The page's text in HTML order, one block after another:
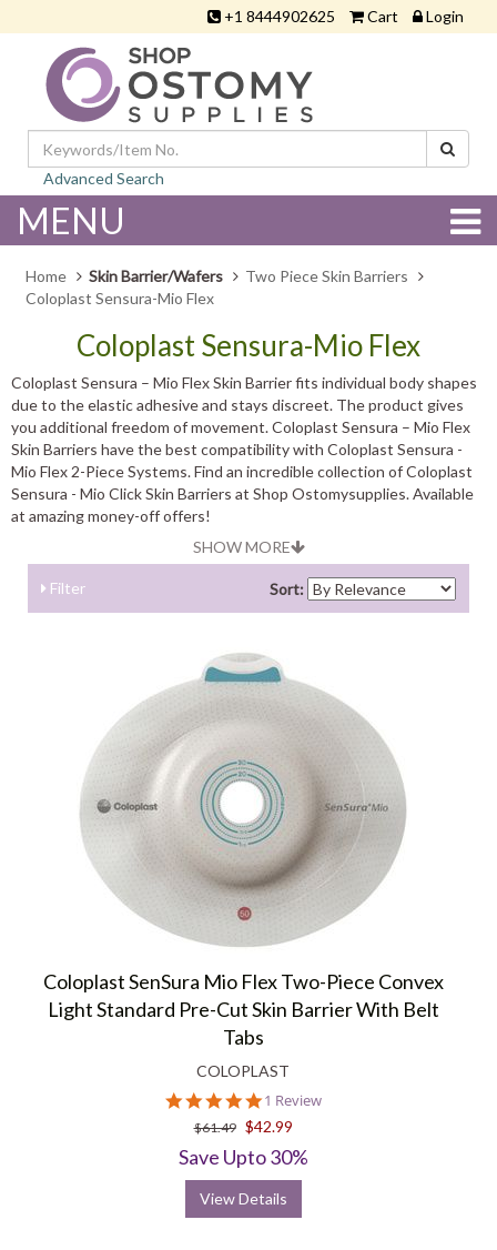
+1 8444902625 Cart Login
Advanced Search
MENU
Home Skin Barrier/Wafers
Two Piece Skin Barriers
Coloplast Sensura-Mio Flex
Coloplast Sensura-Mio Flex
Coloplast Sensura – Mio Flex Skin Barrier fits individual body shapes
due to the elastic adhesive and stays discreet. The product gives
you additional freedom of movement. Coloplast Sensura – Mio Flex
Skin Barriers have the best compatibility with Coloplast Sensura -
Mio Flex 2-Piece Systems. Find an incredible collection of Coloplast
Sensura - Mio Click Skin Barriers at Shop Ostomysupplies. Available
at amazing money-off offers!
SHOW MORE
Filter Sort:
Coloplast SenSura Mio Flex Two-Piece Convex
Light Standard Pre-Cut Skin Barrier With Belt
Tabs
COLOPLAST
5.0
star
rating
1 Review
$61.49 $42.99
Save Upto 30%
View Details